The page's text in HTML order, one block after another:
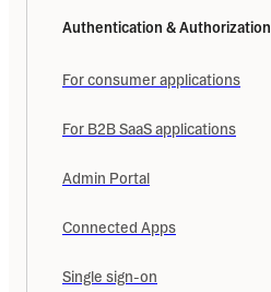
Authentication & Authorization
For consumer applications
For B2B SaaS applications
Admin Portal
Connected Apps
Single sign-on